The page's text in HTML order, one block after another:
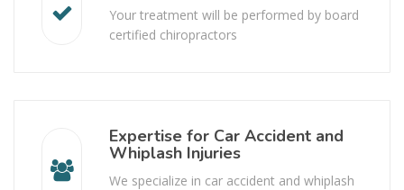
Your treatment will be performed by board
certified chiropractors
Expertise for Car Accident and
Whiplash Injuries
We specialize in car accident and whiplash